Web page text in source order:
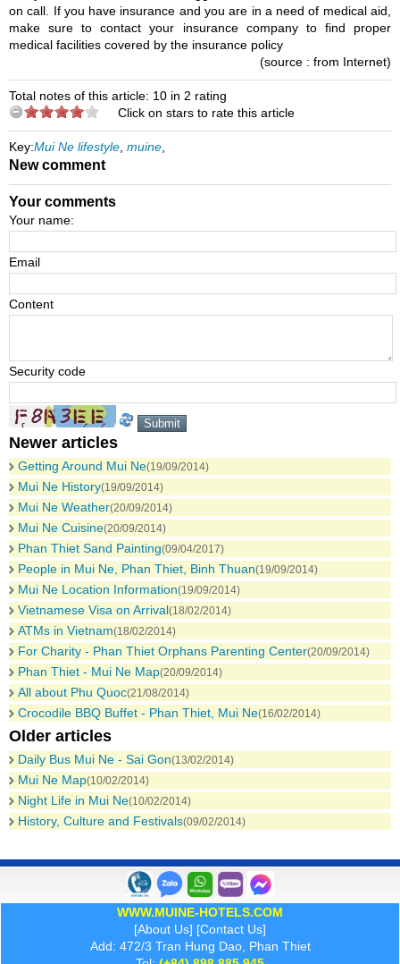
on call. If you have insurance and you are in a need of medical aid,
make sure to contact your insurance company to find proper
medical facilities covered by the insurance policy
(source : from Internet)
Total notes of this article: 10 in 2 rating
Click on stars to rate this article
Key:Mui Ne lifestyle muine
New comment
Your comments
Your name:
Email
Content
Security code
Newer articles
Getting Around Mui Ne(19/09/2014)
Mui Ne History(19/09/2014)
Mui Ne Weather(20/09/2014)
Mui Ne Cuisine(20/09/2014)
Phan Thiet Sand Painting(09/04/2017)
People in Mui Ne, Phan Thiet, Binh Thuan(19/09/2014)
Mui Ne Location Information(19/09/2014)
Vietnamese Visa on Arrival(18/02/2014)
ATMs in Vietnam(18/02/2014)
For Charity - Phan Thiet Orphans Parenting Center(20/09/2014)
Phan Thiet - Mui Ne Map(20/09/2014)
All about Phu Quoc(21/08/2014)
Crocodile BBQ Buffet - Phan Thiet, Mui Ne(16/02/2014)
Older articles
Daily Bus Mui Ne - Sai Gon(13/02/2014)
Mui Ne Map(10/02/2014)
Night Life in Mui Ne(10/02/2014)
History, Culture and Festivals(09/02/2014)
WWW.MUINE-HOTELS.COM
[About Us] [Contact Us]
Add: 472/3 Tran Hung Dao, Phan Thiet